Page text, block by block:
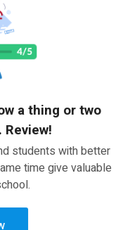
a thing or two
students with better
time give valuable